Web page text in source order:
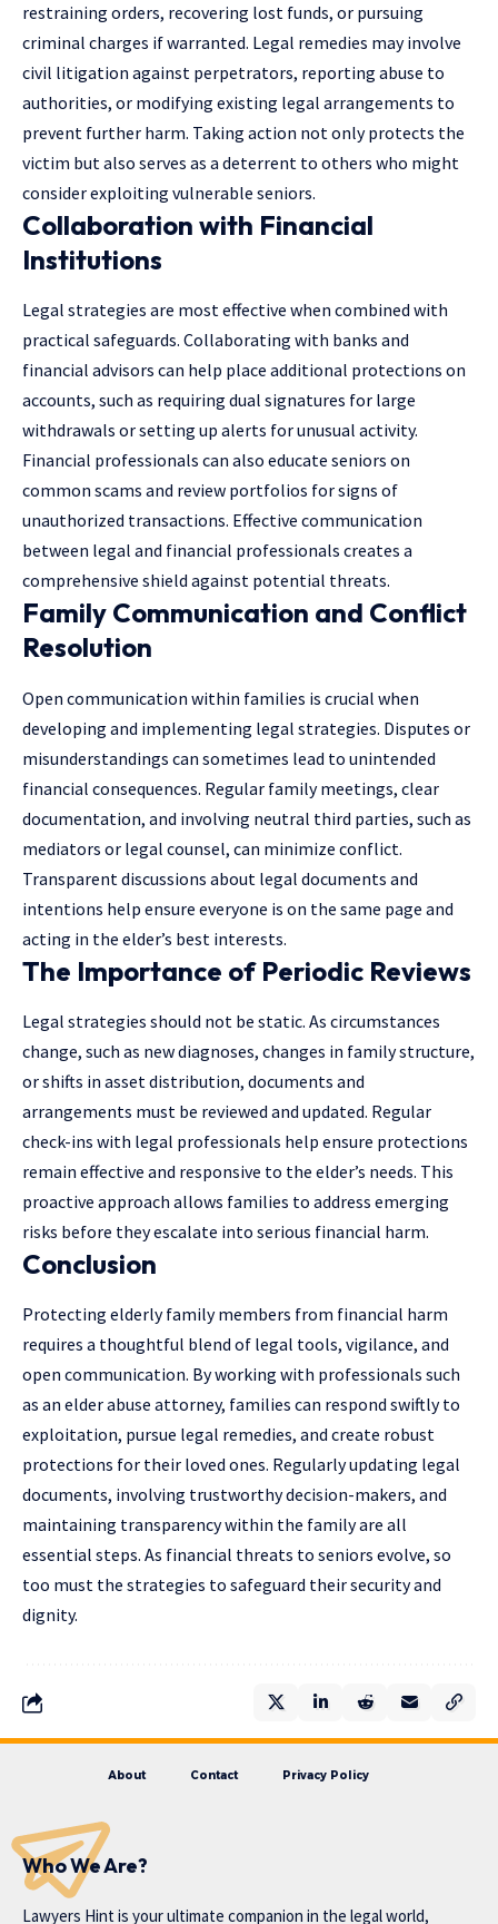
restraining orders, recovering lost funds, or pursuing
criminal charges if warranted. Legal remedies may involve
civil litigation against perpetrators, reporting abuse to
authorities, or modifying existing legal arrangements to
prevent further harm. Taking action not only protects the
victim but also serves as a deterrent to others who might
consider exploiting vulnerable seniors.
Collaboration with Financial
Institutions
Legal strategies are most effective when combined with
practical safeguards. Collaborating with banks and
financial advisors can help place additional protections on
accounts, such as requiring dual signatures for large
withdrawals or setting up alerts for unusual activity.
Financial professionals can also educate seniors on
common scams and review portfolios for signs of
unauthorized transactions. Effective communication
between legal and financial professionals creates a
comprehensive shield against potential threats.
Family Communication and Conflict
Resolution
Open communication within families is crucial when
developing and implementing legal strategies. Disputes or
misunderstandings can sometimes lead to unintended
financial consequences. Regular family meetings, clear
documentation, and involving neutral third parties, such as
mediators or legal counsel, can minimize conflict.
Transparent discussions about legal documents and
intentions help ensure everyone is on the same page and
acting in the elder’s best interests.
The Importance of Periodic Reviews
Legal strategies should not be static. As circumstances
change, such as new diagnoses, changes in family structure,
or shifts in asset distribution, documents and
arrangements must be reviewed and updated. Regular
check-ins with legal professionals help ensure protections
remain effective and responsive to the elder’s needs. This
proactive approach allows families to address emerging
risks before they escalate into serious financial harm.
Conclusion
Protecting elderly family members from financial harm
requires a thoughtful blend of legal tools, vigilance, and
open communication. By working with professionals such
as an elder abuse attorney, families can respond swiftly to
exploitation, pursue legal remedies, and create robust
protections for their loved ones. Regularly updating legal
documents, involving trustworthy decision-makers, and
maintaining transparency within the family are all
essential steps. As financial threats to seniors evolve, so
too must the strategies to safeguard their security and
dignity.
About Contact Privacy Policy
Who We Are?
Lawyers Hint is your ultimate companion in the legal world,